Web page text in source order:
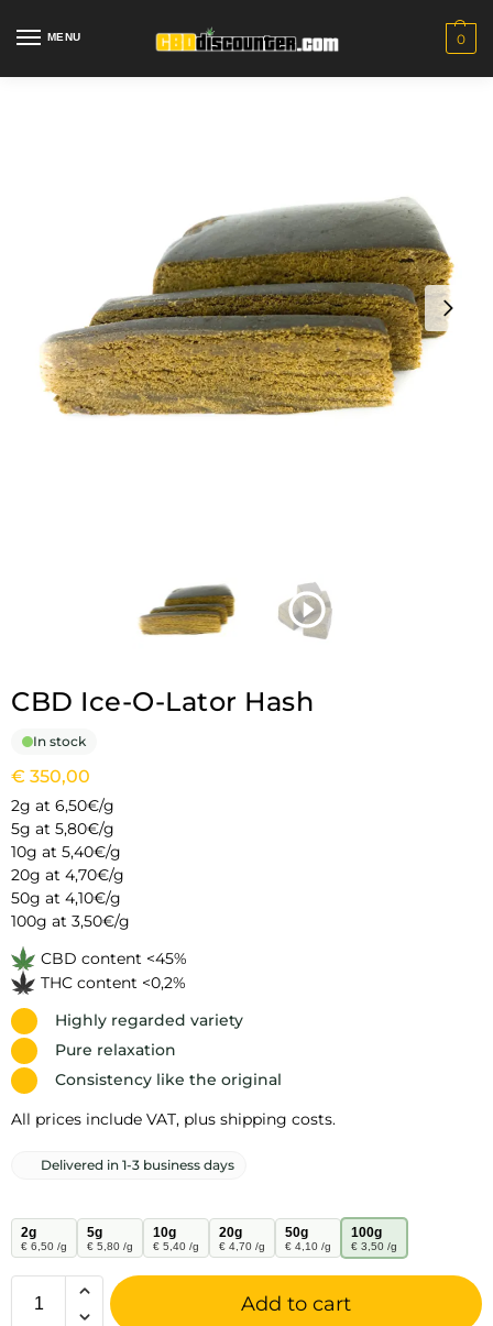
MENU 0
CBD Ice-O-Lator Hash
In stock
€ 350,00
2g at 6,50€/g
5g at 5,80€/g
10g at 5,40€/g
20g at 4,70€/g
50g at 4,10€/g
100g at 3,50€/g
CBD content <45%
THC content <0,2%
Highly regarded variety
Pure relaxation
Consistency like the original
All prices include VAT, plus shipping costs.
Delivered in 1-3 business days
2g
€ 6,50 /g
5g
€ 5,80 /g
10g
€ 5,40 /g
20g
€ 4,70 /g
50g
€ 4,10 /g
100g
€ 3,50 /g
Add to cart